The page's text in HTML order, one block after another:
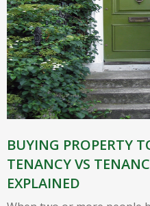
BUYING PROPERTY
TENANCY VS
EXPLAINED